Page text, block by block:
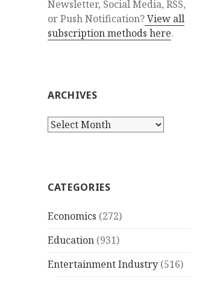
Newsletter, Social Media, RSS,
or Push Notification?View all
subscription methods here.
ARCHIVES
Archives
CATEGORIES
Economics (272)
Education (931)
Entertainment Industry (516)